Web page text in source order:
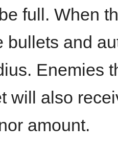
full. When
bullets and
Enemies
will also
amount.